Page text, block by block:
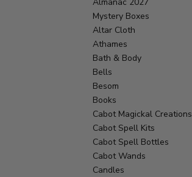
Mystery Boxes
Altar Cloth
Athames
Bath & Body
Bells
Besom
Books
Cabot Magickal Creations
Cabot Spell Kits
Cabot Spell Bottles
Cabot Wands
Candles